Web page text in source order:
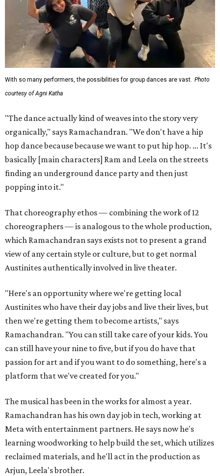
With so many performers, the possibilities for group dances are vast. Photo
courtesy of Agni Katha
"The dance actually kind of weaves into the story very
organically," says Ramachandran. "We don't have a hip
hop dance because because we want to put hip hop. ... It's
basically [main characters] Ram and Leela on the streets
finding an underground dance party and then just
popping into it."
That choreography ethos — combining the work of 12
choreographers — is analogous to the whole production,
which Ramachandran says exists not to present a grand
view of any certain style or culture, but to get normal
Austinites authentically involved in live theater.
"Here's an opportunity where we're getting local
Austinites who have their day jobs and live their lives, but
then we're getting them to become artists," says
Ramachandran. "You can still take care of your kids. You
can still have your nine to five, but if you do have that
passion for art and if you want to do something, here's a
platform that we've created for you."
The musical has been in the works for almost a year.
Ramachandran has his own day job in tech, working at
Meta with entertainment partners. He says now he's
learning woodworking to help build the set, which utilizes
reclaimed materials, and he'll act in the production as
Arjun, Leela's brother.